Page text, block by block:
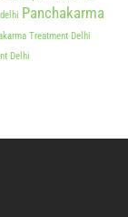
Panchakarma
Treatment Delhi
Delhi